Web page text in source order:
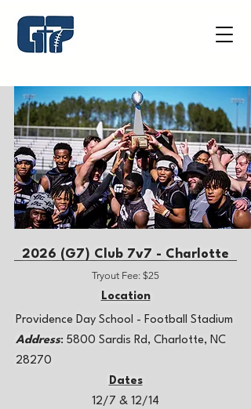
2026 (G7)​ Club 7v7 - Charlotte
Tryout Fee: $25
Location
​Providence Day School - Football Stadium
Address: 5800 Sardis Rd, Charlotte, NC
28270
Dates
12/7 & 12/14